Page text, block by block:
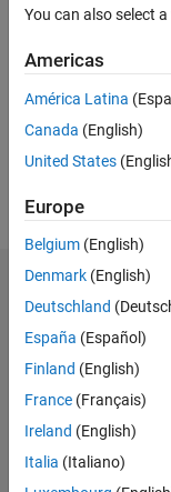
year ago
Followers:
Following:
Dashboard
Feeds
You can also select
Americas
América Latina
Canada (English)
United States
Europe
Belgium (English)
Denmark (English)
Deutschland
España (Español)
Finland (English)
France (Français)
Ireland (English)
Italia (Italiano)